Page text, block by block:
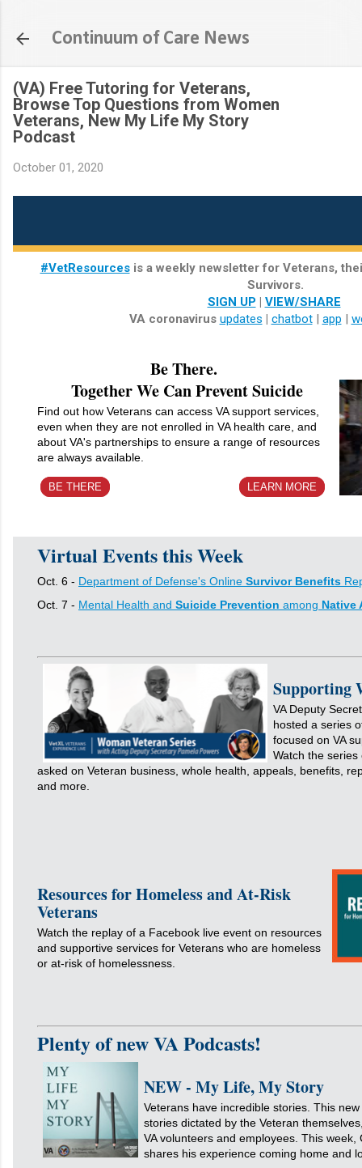
Continuum of Care News
(VA) Free Tutoring for Veterans,
Browse Top Questions from Women
Veterans, New My Life My Story
Podcast
October 01, 2020
#VetResourcesis a weekly newsletter for Veterans,
Survivors.
SIGN UP | VIEW/SHARE
VA coronavirus updates | chatbot| app |
Be There.
Together We Can Prevent Suicide
Find out how Veterans can access VA support services,
even when they are not enrolled in VA health care, and
about VA's partnerships to ensure a range of resources
are always available.
BE THERE LEARN MORE
Virtual Events this Week
Oct. 6 - Department of Defense's Online Survivor Benefits
Oct. 7 - Mental Health and Suicide Prevention among Native
Supporting
VA Deputy
hosted a series
focused on VA
Watch the
asked on Veteran business, whole health, appeals, benefits,
and more.
Resources for Homeless and At-Risk
Veterans
Watch the replay of a Facebook live event on resources
and supportive services for Veterans who are homeless
or at-risk of homelessness.
Plenty of new VA Podcasts!
NEW - My Life, My Story
Veterans have incredible stories. This
stories dictated by the Veteran
VA volunteers and employees. This week,
shares his experience coming home and